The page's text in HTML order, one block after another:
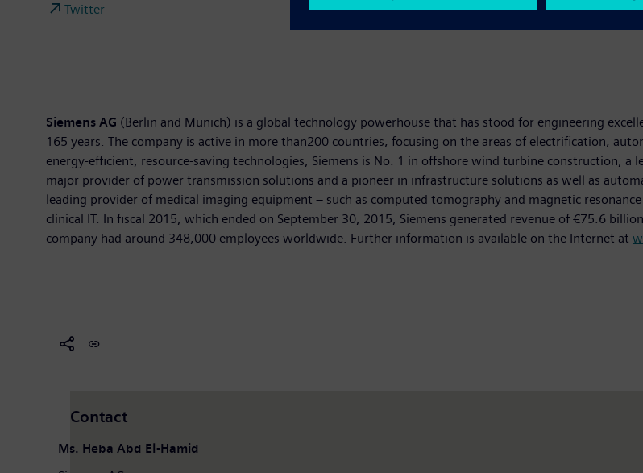
Twitter
Siemens AG (Berlin and Munich) is a global technology powerhouse that has stood for engineering
165 years. The company is active in more than200 countries, focusing on the areas of electrification,
energy-efficient, resource-saving technologies, Siemens is No. 1 in offshore wind turbine construction,
major provider of power transmission solutions and a pioneer in infrastructure solutions as well as
leading provider of medical imaging equipment – such as computed tomography and magnetic
clinical IT. In fiscal 2015, which ended on September 30, 2015, Siemens generated revenue of €75.6
company had around 348,000 employees worldwide. Further information is available on the Internet at
Contact
Ms. Heba Abd El-Hamid